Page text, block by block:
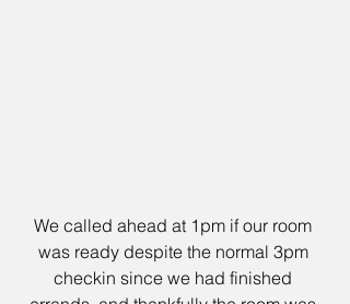
We called ahead at 1pm if our room
was ready despite the normal 3pm
checkin since we had finished